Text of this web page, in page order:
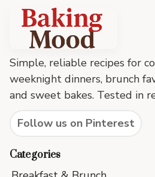
Baking
Mood
footer
Simple, reliable recipes for
weeknight dinners, brunch
and sweet bakes. Tested in
Follow us on Pinterest
Categories